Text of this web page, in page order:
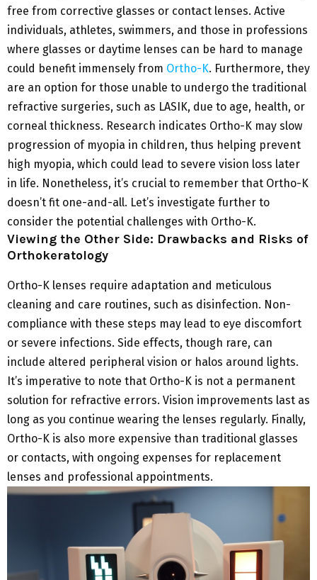
free from corrective glasses or contact lenses. Active
individuals, athletes, swimmers, and those in professions
where glasses or daytime lenses can be hard to manage
could benefit immensely from Ortho-K. Furthermore, they
are an option for those unable to undergo the traditional
refractive surgeries, such as LASIK, due to age, health, or
corneal thickness. Research indicates Ortho-K may slow
progression of myopia in children, thus helping prevent
high myopia, which could lead to severe vision loss later
in life. Nonetheless, it’s crucial to remember that Ortho-K
doesn’t fit one-and-all. Let’s investigate further to
consider the potential challenges with Ortho-K.
Viewing the Other Side: Drawbacks and Risks of
Orthokeratology
Ortho-K lenses require adaptation and meticulous
cleaning and care routines, such as disinfection. Non-
compliance with these steps may lead to eye discomfort
or severe infections. Side effects, though rare, can
include altered peripheral vision or halos around lights.
It’s imperative to note that Ortho-K is not a permanent
solution for refractive errors. Vision improvements last as
long as you continue wearing the lenses regularly. Finally,
Ortho-K is also more expensive than traditional glasses
or contacts, with ongoing expenses for replacement
lenses and professional appointments.